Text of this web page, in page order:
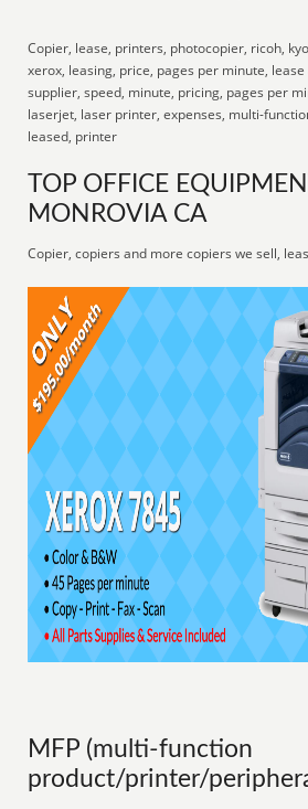
Copier, lease, printers, photocopier, ricoh,
xerox, leasing, price, pages per minute,
supplier, speed, minute, pricing, pages per
laserjet, laser printer, expenses, multi-
leased, printer
TOP OFFICE
MONROVIA CA
Copier, copiers and more copiers we sell,
MFP (multi-function
product/printer/